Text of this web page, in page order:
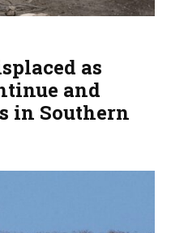
as
and
in Southern